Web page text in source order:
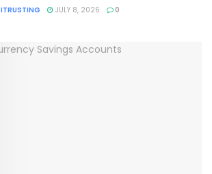
ITRUSTING JULY 8, 2026 0